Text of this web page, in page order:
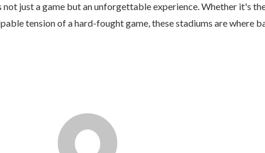
just a game but an unforgettable experience. Whether it's
tension of a hard-fought game, these stadiums are where